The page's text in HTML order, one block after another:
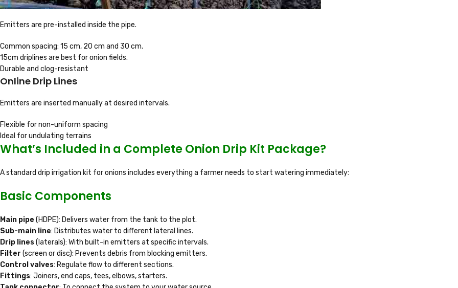
Emitters are pre-installed inside the pipe.
Common spacing: 15 cm, 20 cm and 30 cm.
15cm driplines are best for onion fields.
Durable and clog-resistant
Online Drip Lines
Emitters are inserted manually at desired intervals.
Flexible for non-uniform spacing
Ideal for undulating terrains
What’s Included in a Complete Onion Drip Kit Package?
A standard drip irrigation kit for onions includes everything a farmer needs to start watering immediately:
Basic Components
Main pipe (HDPE): Delivers water from the tank to the plot.
Sub-main line: Distributes water to different lateral lines.
Drip lines (laterals): With built-in emitters at specific intervals.
Filter (screen or disc): Prevents debris from blocking emitters.
Control valves: Regulate flow to different sections.
Fittings: Joiners, end caps, tees, elbows, starters.